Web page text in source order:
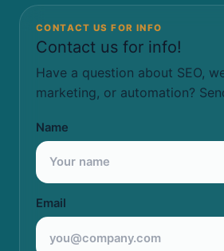
CONTACT US FOR INFO
Contact us for info!
Have a question about SEO,
marketing, or automation?
Name
Email